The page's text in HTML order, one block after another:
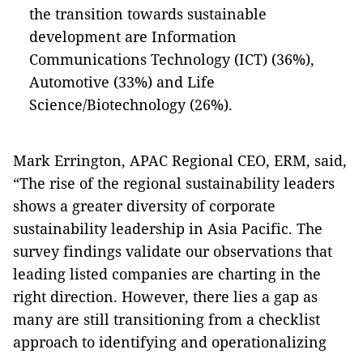
the transition towards sustainable
development are Information
Communications Technology (ICT) (36%),
Automotive (33%) and Life
Science/Biotechnology (26%).
Mark Errington, APAC Regional CEO, ERM, said,
“The rise of the regional sustainability leaders
shows a greater diversity of corporate
sustainability leadership in Asia Pacific. The
survey findings validate our observations that
leading listed companies are charting in the
right direction. However, there lies a gap as
many are still transitioning from a checklist
approach to identifying and operationalizing